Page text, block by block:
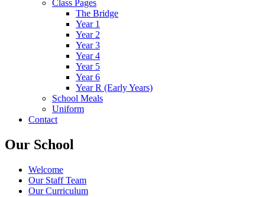
Class Pages
The Bridge
Year 1
Year 2
Year 3
Year 4
Year 5
Year 6
Year R (Early Years)
School Meals
Uniform
Contact
Our School
Welcome
Our Staff Team
Our Curriculum